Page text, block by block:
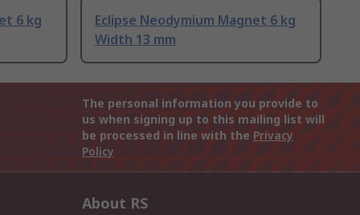
6 kg
Eclipse Neodymium Magnet 6 kg
Width 13 mm
The personal information you provide to
us when signing up to this mailing list will
be processed in line with the Privacy
Policy
About RS